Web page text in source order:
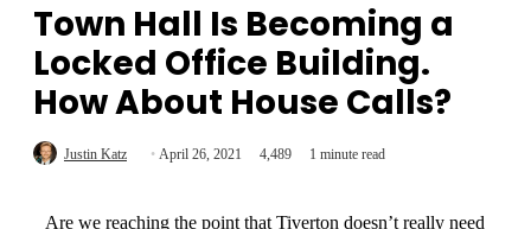
Town Hall Is Becoming a
Locked Office Building.
How About House Calls?
Justin Katz April 26, 2021 4,489 1 minute read
Are we reaching the point that Tiverton doesn’t really need